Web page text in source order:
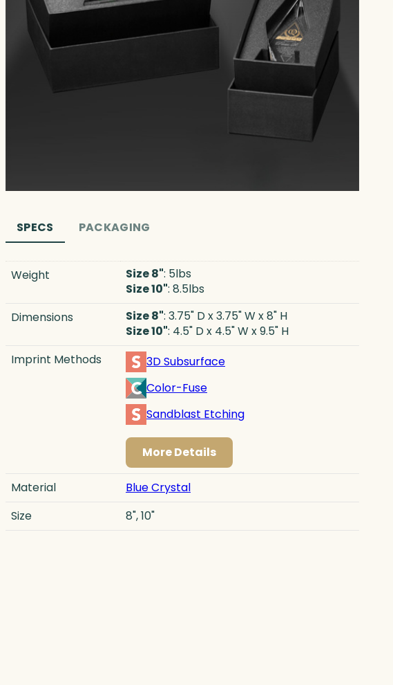
SPECS PACKAGING
Weight Size 8": 5lbs
Size 10": 8.5lbs
Dimensions
Size 8": 3.75" D x 3.75" W x 8" H
Size 10": 4.5" D x 4.5" W x 9.5" H
Imprint Methods
3D Subsurface
Color-Fuse
Sandblast Etching
More Details
Material
Blue Crystal
Size
8", 10"